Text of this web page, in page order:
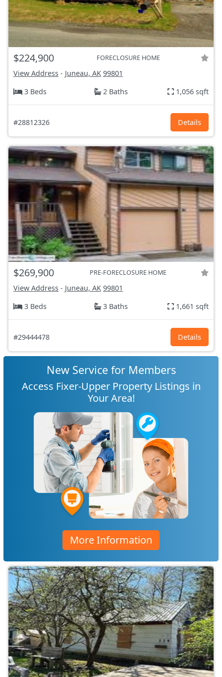
$224,900 FORECLOSURE HOME
View Address - Juneau, AK 99801
3 Beds
2 Baths 1,056 sqft
#28812326 Details
$269,900 PRE-FORECLOSURE HOME
View Address - Juneau, AK 99801
3 Beds
3 Baths 1,661 sqft
#29444478 Details
New Service for Members
Access Fixer-Upper Property Listings in
Your Area!
More Information